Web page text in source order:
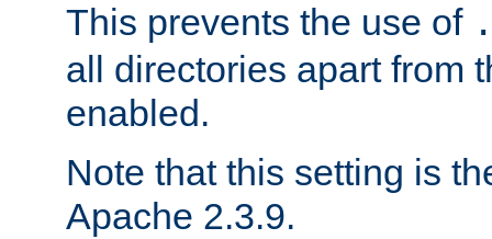
This prevents the use of
all directories apart from
enabled.
Note that this setting is
Apache 2.3.9.